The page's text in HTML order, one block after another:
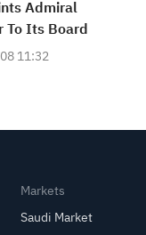
Admiral
To Its Board
11:32
Markets
Saudi Market